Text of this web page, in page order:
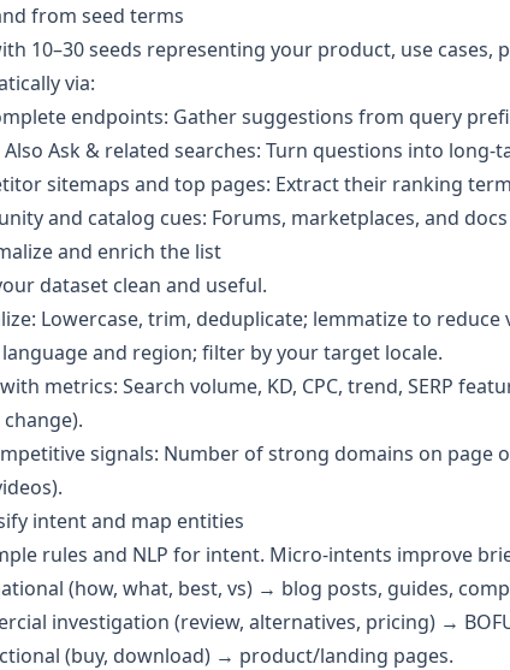
from seed terms
10–30 seeds representing your product, use cases,
via:
endpoints: Gather suggestions from query
Also Ask & related searches: Turn questions into
sitemaps and top pages: Extract their ranking
and catalog cues: Forums, marketplaces, and
and enrich the list
dataset clean and useful.
Lowercase, trim, deduplicate; lemmatize to reduce
and region; filter by your target locale.
metrics: Search volume, KD, CPC, trend, SERP
signals: Number of strong domains on page
intent and map entities
rules and NLP for intent. Micro‑intents improve
(how, what, best, vs) → blog posts, guides,
investigation (review, alternatives, pricing) →
(buy, download) → product/landing pages.